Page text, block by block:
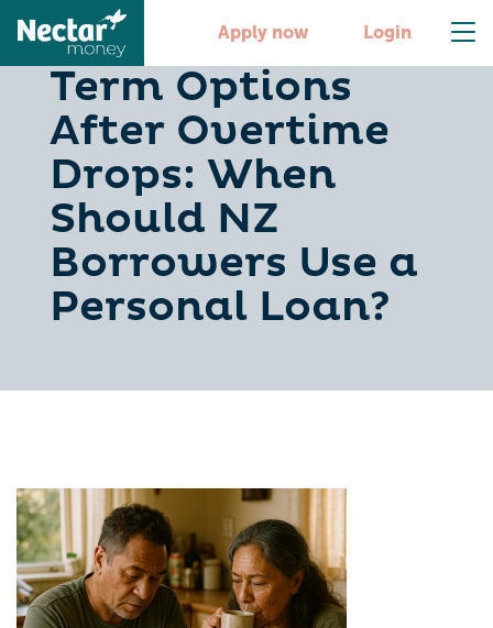
Apply now Login
Comparing Short-
Term Options
After Overtime
Drops: When
Should NZ
Borrowers Use a
Personal Loan?